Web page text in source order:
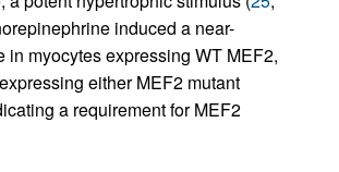
induced a near-
in myocytes expressing WT MEF2,
either MEF2 mutant
a requirement for MEF2